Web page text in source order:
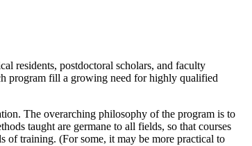
residents, postdoctoral scholars, and faculty
program fill a growing need for highly qualified
The overarching philosophy of the program is to
taught are germane to all fields, so that courses
of training. (For some, it may be more practical to